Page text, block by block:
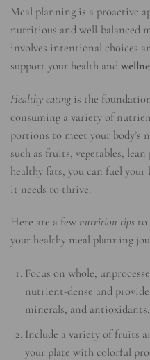
Meal planning is a proactive
nutritious and well-balanced
involves intentional choices
support your health and
Healthy eating is the
consuming a variety of
portions to meet your body’s
such as fruits, vegetables,
healthy fats, you can fuel
it needs to thrive.
Here are a few nutrition tips to
your healthy meal planning
Focus on whole,
nutrient-dense and
minerals, and antioxidants.
Include a variety of fruits
your plate with colorful